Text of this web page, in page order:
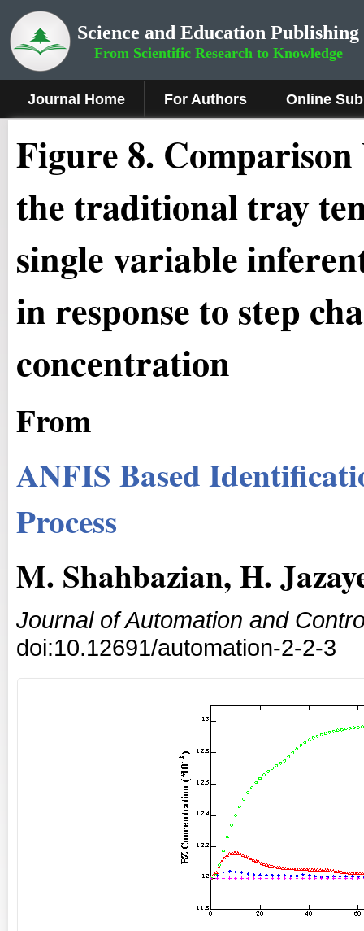
Science and Education Publishing
From Scientific Research to Knowledge
Journal Home For Authors Online
Figure 8.
the traditional tray
single variable
in response to step
concentration
From
ANFIS Based
Process
M. Shahbazian, H.
Journal of Automation and
doi:10.12691/automation-2-2-3